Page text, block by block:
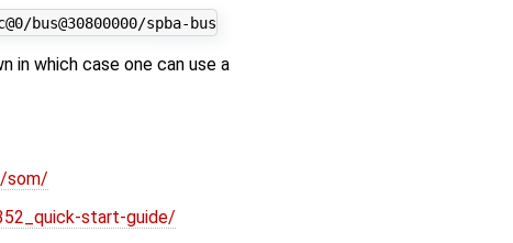
in which case one can use a
som/
start-guide/